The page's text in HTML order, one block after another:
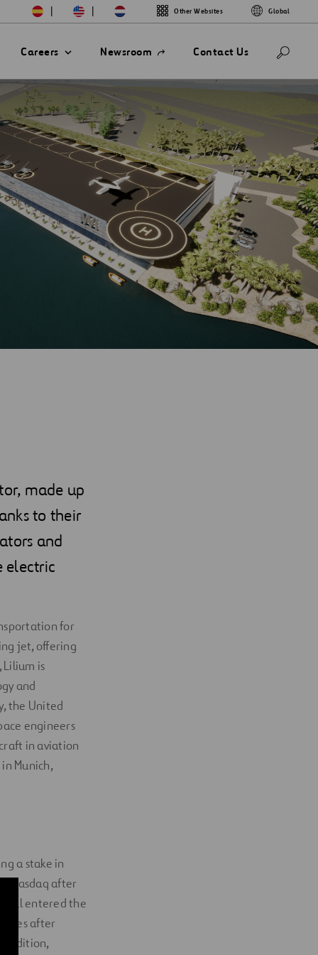
| | Other Websites Global
Careers
Open
a
new
tab
Newsroom Contact Us
made up
to their
and
electric
for
jet, offering
Lilium is
and
the United
engineers
in aviation
Munich,
a stake in
Nasdaq after
entered the
after
addition,